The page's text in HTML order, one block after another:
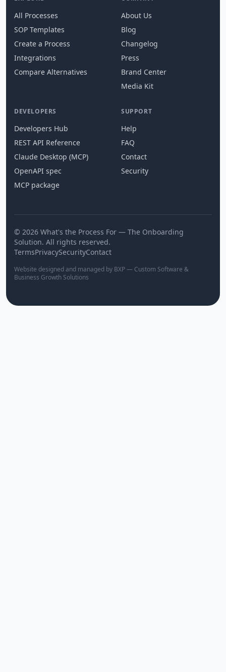
All Processes
SOP Templates
Create a Process
Integrations
Compare Alternatives
About Us
Blog
Changelog
Press
Brand Center
Media Kit
DEVELOPERS
Developers Hub
REST API Reference
Claude Desktop (MCP)
OpenAPI spec
MCP package
SUPPORT
Help
FAQ
Contact
Security
© 2026 What's the Process For — The Onboarding
Solution. All rights reserved.
TermsPrivacySecurityContact
Website designed and managed by BXP — Custom Software &
Business Growth Solutions